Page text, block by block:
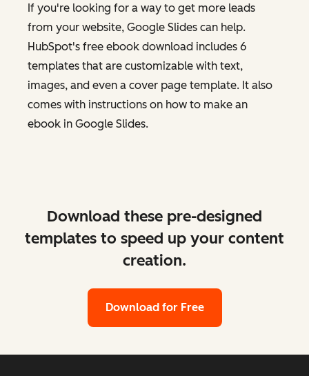
If you're looking for a way to get more leads
from your website, Google Slides can help.
HubSpot's free ebook download includes 6
templates that are customizable with text,
images, and even a cover page template. It also
comes with instructions on how to make an
ebook in Google Slides.
Download these pre-designed
templates to speed up your content
creation.
Download for Free